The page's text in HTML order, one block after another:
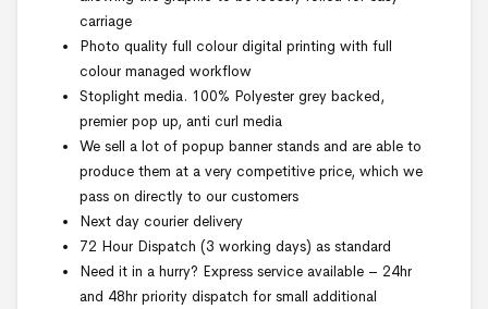
carriage
Photo quality full colour digital printing with full
colour managed workflow
Stoplight media. 100% Polyester grey backed,
premier pop up, anti curl media
We sell a lot of popup banner stands and are able to
produce them at a very competitive price, which we
pass on directly to our customers
Next day courier delivery
72 Hour Dispatch (3 working days) as standard
Need it in a hurry? Express service available – 24hr
and 48hr priority dispatch for small additional